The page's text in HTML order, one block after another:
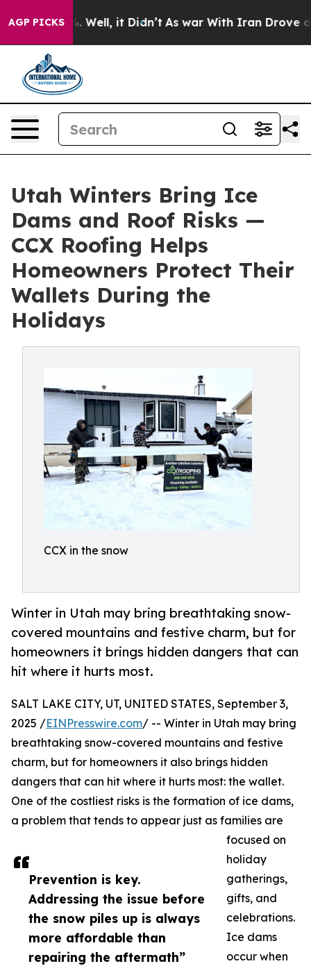
AGP PICKS
40%. Well, it Didn’t As war With Iran Drove oil
Utah Winters Bring Ice
Dams and Roof Risks —
CCX Roofing Helps
Homeowners Protect Their
Wallets During the
Holidays
CCX in the snow
Winter in Utah may bring breathtaking snow-
covered mountains and festive charm, but for
homeowners it brings hidden dangers that can
hit where it hurts most.
Prevention is key.
Addressing the issue before
the snow piles up is always
more affordable than
repairing the aftermath”
SALT LAKE CITY, UT, UNITED STATES, September 3,
2025 /EINPresswire.com/ -- Winter in Utah may bring
breathtaking snow-covered mountains and festive
charm, but for homeowners it also brings hidden
dangers that can hit where it hurts most: the wallet.
One of the costliest risks is the formation of ice dams,
a problem that tends to appear just as families are
focused on
holiday
gatherings,
gifts, and
celebrations.
Ice dams
occur when